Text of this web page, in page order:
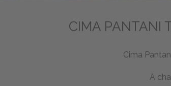
CIMA PANTANI
Cima
A